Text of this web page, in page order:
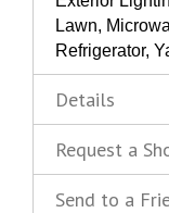
Lawn,
Refrigerator,
Details
Request a
Send to a